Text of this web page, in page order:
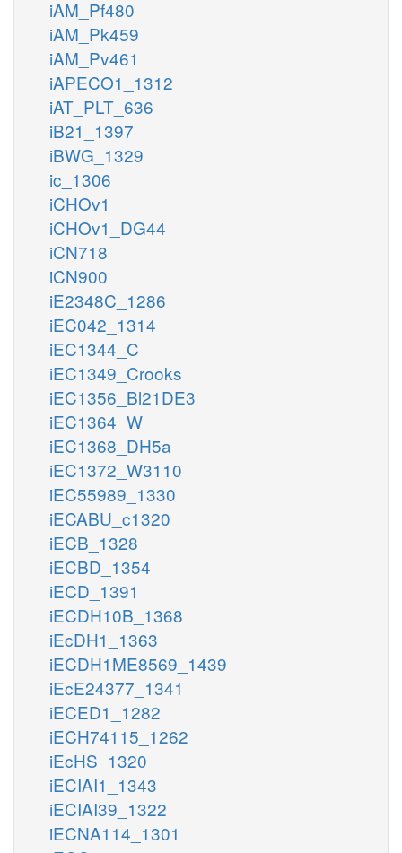
iAM_Pf480
iAM_Pk459
iAM_Pv461
iAPECO1_1312
iAT_PLT_636
iB21_1397
iBWG_1329
ic_1306
iCHOv1
iCHOv1_DG44
iCN718
iCN900
iE2348C_1286
iEC042_1314
iEC1344_C
iEC1349_Crooks
iEC1356_Bl21DE3
iEC1364_W
iEC1368_DH5a
iEC1372_W3110
iEC55989_1330
iECABU_c1320
iECB_1328
iECBD_1354
iECD_1391
iECDH10B_1368
iEcDH1_1363
iECDH1ME8569_1439
iEcE24377_1341
iECED1_1282
iECH74115_1262
iEcHS_1320
iECIAI1_1343
iECIAI39_1322
iECNA114_1301